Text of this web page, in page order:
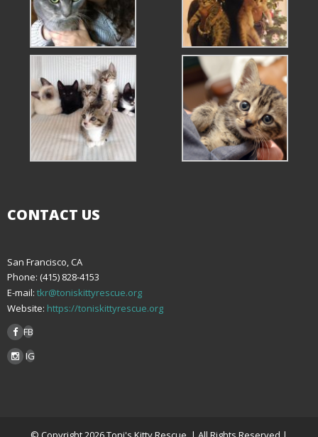
CONTACT US
San Francisco, CA
Phone: (415) 828-4153
E-mail: tkr@toniskittyrescue.org
Website: https://toniskittyrescue.org
FB
IG